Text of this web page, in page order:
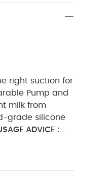
right suction for
Pump and
milk from
grade silicone
ADVICE :
over time,